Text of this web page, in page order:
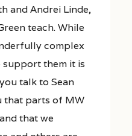
and Andrei Linde,
teach. While
complex
support them it is
talk to Sean
that parts of MW
that we